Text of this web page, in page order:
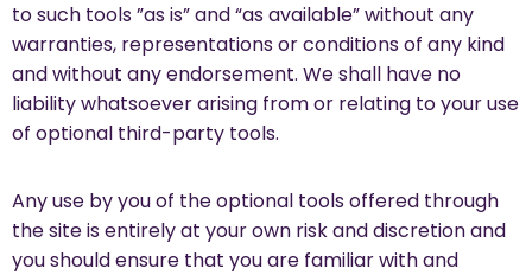
to such tools ”as is” and “as available” without any
warranties, representations or conditions of any kind
and without any endorsement. We shall have no
liability whatsoever arising from or relating to your use
of optional third-party tools.
Any use by you of the optional tools offered through
the site is entirely at your own risk and discretion and
you should ensure that you are familiar with and